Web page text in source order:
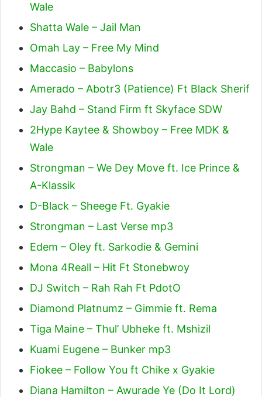
Wale
Shatta Wale – Jail Man
Omah Lay – Free My Mind
Maccasio – Babylons
Amerado – Abotr3 (Patience) Ft Black Sherif
Jay Bahd – Stand Firm ft Skyface SDW
2Hype Kaytee & Showboy – Free MDK &
Wale
Strongman – We Dey Move ft. Ice Prince &
A-Klassik
D-Black – Sheege Ft. Gyakie
Strongman – Last Verse mp3
Edem – Oley ft. Sarkodie & Gemini
Mona 4Reall – Hit Ft Stonebwoy
DJ Switch – Rah Rah Ft PdotO
Diamond Platnumz – Gimmie ft. Rema
Tiga Maine – Thul’ Ubheke ft. Mshizil
Kuami Eugene – Bunker mp3
Fiokee – Follow You ft Chike x Gyakie
Diana Hamilton – Awurade Ye (Do It Lord)